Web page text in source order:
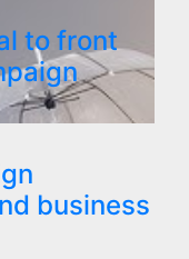
to front
business